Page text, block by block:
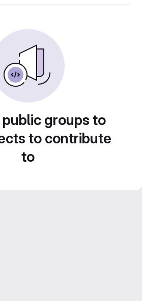
groups to
to contribute
to